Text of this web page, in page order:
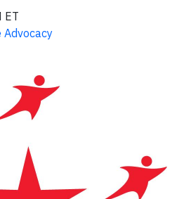
ET
Advocacy